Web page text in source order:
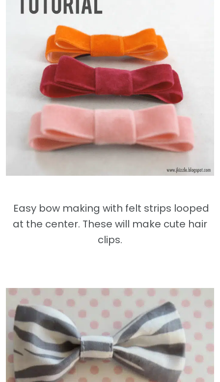
Easy bow making with felt strips looped
at the center. These will make cute hair
clips.